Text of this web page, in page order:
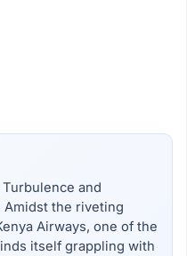
and
the riveting
Airways, one of the
itself grappling with